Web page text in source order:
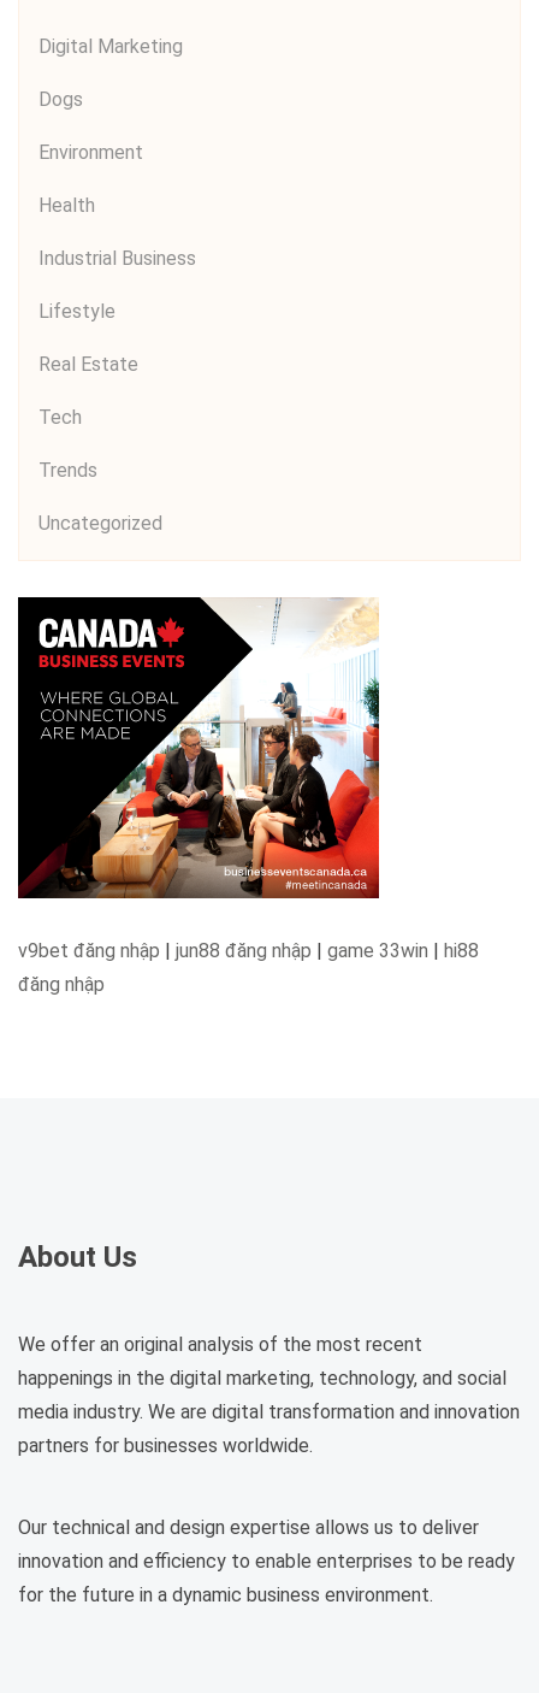
Digital Marketing
Dogs
Environment
Health
Industrial Business
Lifestyle
Real Estate
Tech
Trends
Uncategorized
v9bet đăng nhập jun88 đăng nhập game 33win
hi88
đăng nhập
About Us
We offer an original analysis of the most recent
happenings in the digital marketing, technology, and social
media industry. We are digital transformation and innovation
partners for businesses worldwide.
Our technical and design expertise allows us to deliver
innovation and efficiency to enable enterprises to be ready
for the future in a dynamic business environment.